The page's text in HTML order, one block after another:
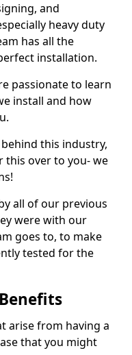
and
heavy duty
has all the
installation.
passionate to learn
install and how
this industry,
this over to you- we
all of our previous
were with our
goes to, to make
tested for the
arise from having a
that you might